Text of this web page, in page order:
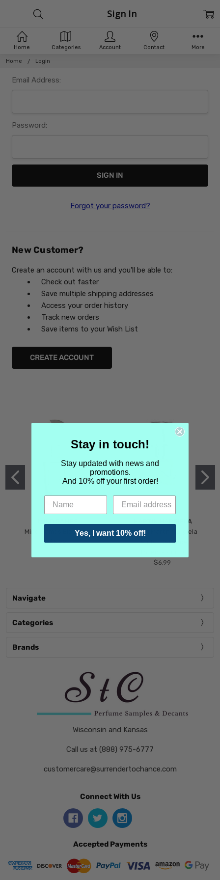
Home Login
Sign In
Email Address:
Password:
Forgot your password?
New Customer?
Create an account with us and you'll be able to:
Check out faster
Save multiple shipping addresses
Access your order history
Track new orders
Save items to your Wish List
CREATE ACCOUNT
Mind Games Blockade
$5.99
MARTIN MARGIELA
Maison Martin Margiela
Tender Defiance
$6.99
Navigate
Categories
Brands
Wisconsin and Kansas
Call us at (888) 975-6777
customercare@surrendertochance.com
Connect With Us
Accepted Payments
Home Categories Account Contact More
Stay in touch!
Stay updated with news and
promotions.
And 10% off your first order!
Yes, I want 10% off!